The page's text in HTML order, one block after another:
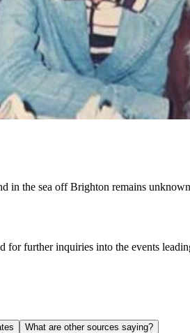
in the sea off Brighton remains
for further inquiries into the events
What are other sources saying?